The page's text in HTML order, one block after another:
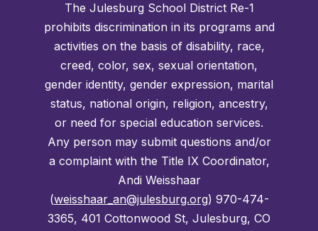
The Julesburg School District Re-1
prohibits discrimination in its programs and
activities on the basis of disability, race,
creed, color, sex, sexual orientation,
gender identity, gender expression, marital
status, national origin, religion, ancestry,
or need for special education services.
Any person may submit questions and/or
a complaint with the Title IX Coordinator,
Andi Weisshaar
(weisshaar_an@julesburg.org) 970-474-
3365, 401 Cottonwood St, Julesburg, CO